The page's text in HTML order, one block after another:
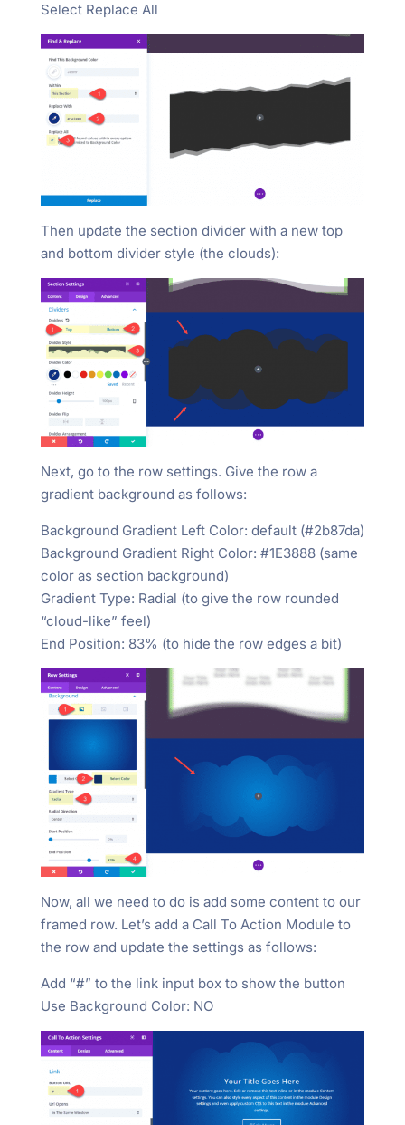
Select Replace All
Then update the section divider with a new top
and bottom divider style (the clouds):
Next, go to the row settings. Give the row a
gradient background as follows:
Background Gradient Left Color: default (#2b87da)
Background Gradient Right Color: #1E3888 (same
color as section background)
Gradient Type: Radial (to give the row rounded
“cloud-like” feel)
End Position: 83% (to hide the row edges a bit)
Now, all we need to do is add some content to our
framed row. Let’s add a Call To Action Module to
the row and update the settings as follows:
Add “#” to the link input box to show the button
Use Background Color: NO